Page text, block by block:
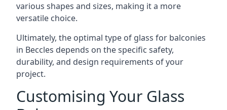
various shapes and sizes, making it a more
versatile choice.
Ultimately, the optimal type of glass for balconies
in Beccles depends on the specific safety,
durability, and design requirements of your
project.
Customising Your Glass